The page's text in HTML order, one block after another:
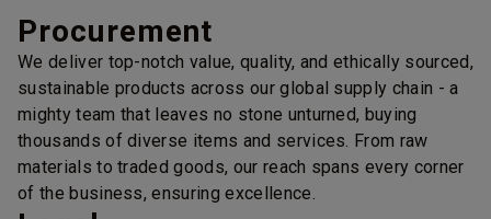
Procurement
We deliver top-notch value, quality, and ethically sourced,
sustainable products across our global supply chain - a
mighty team that leaves no stone unturned, buying
thousands of diverse items and services. From raw
materials to traded goods, our reach spans every corner
of the business, ensuring excellence.